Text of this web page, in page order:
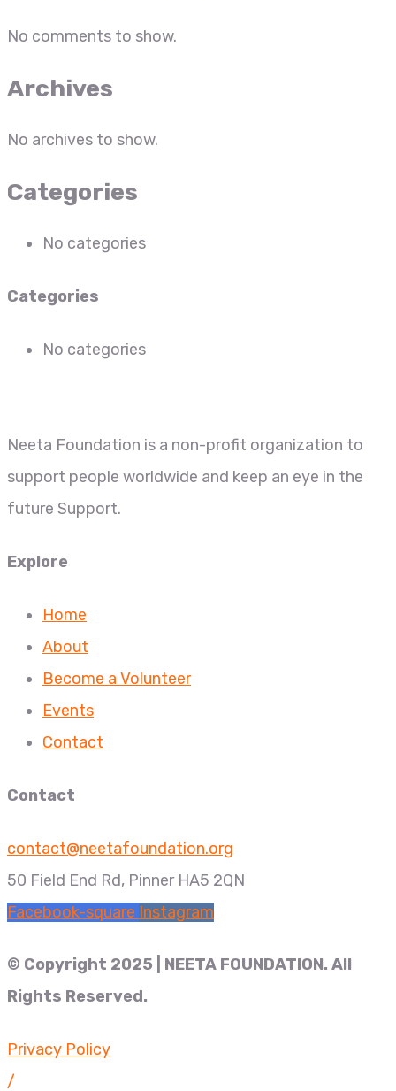
No comments to show.
Archives
No archives to show.
Categories
No categories
Categories
No categories
Neeta Foundation is a non-profit organization to
support people worldwide and keep an eye in the
future Support.
Explore
Home
About
Become a Volunteer
Events
Contact
Contact
contact@neetafoundation.org
50 Field End Rd, Pinner HA5 2QN
Facebook-square Instagram
© Copyright 2025 | NEETA FOUNDATION. All
Rights Reserved.
Privacy Policy
/